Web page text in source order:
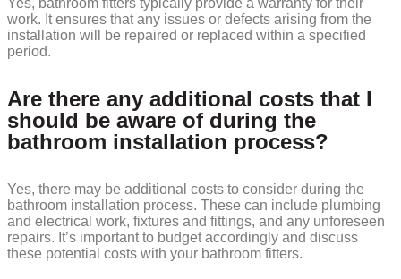
work. It ensures that any issues or defects arising from the
installation will be repaired or replaced within a specified
period.
Are there any additional costs that I
should be aware of during the
bathroom installation process?
Yes, there may be additional costs to consider during the
bathroom installation process. These can include plumbing
and electrical work, fixtures and fittings, and any unforeseen
repairs. It’s important to budget accordingly and discuss
these potential costs with your bathroom fitters.